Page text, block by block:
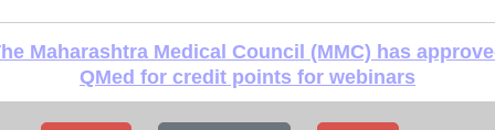
Maharashtra Medical Council (MMC) has
QMed for credit points for webinars